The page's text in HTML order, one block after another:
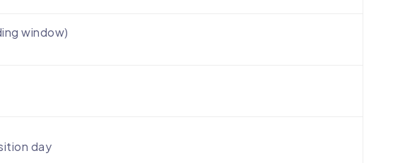
window)
day